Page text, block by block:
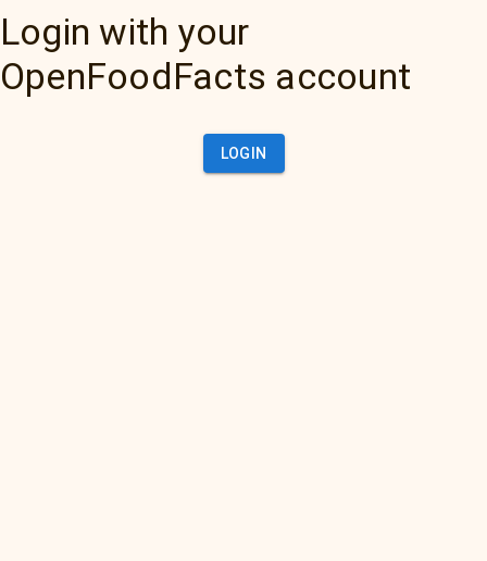
Login with your
OpenFoodFacts account
LOGIN